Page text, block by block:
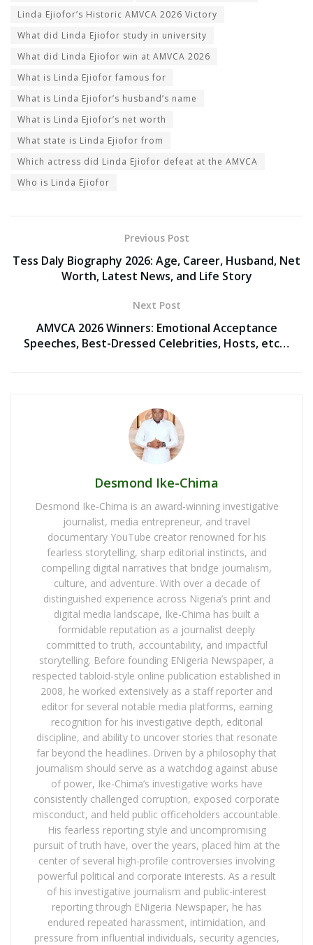
Linda Ejiofor’s Historic AMVCA 2026 Victory
What did Linda Ejiofor study in university
What did Linda Ejiofor win at AMVCA 2026
What is Linda Ejiofor famous for
What is Linda Ejiofor’s husband’s name
What is Linda Ejiofor’s net worth
What state is Linda Ejiofor from
Which actress did Linda Ejiofor defeat at the AMVCA
Who is Linda Ejiofor
Previous Post
Tess Daly Biography 2026: Age, Career, Husband, Net
Worth, Latest News, and Life Story
Next Post
AMVCA 2026 Winners: Emotional Acceptance
Speeches, Best-Dressed Celebrities, Hosts, etc…
Desmond Ike-Chima
Desmond Ike-Chima is an award-winning investigative
journalist, media entrepreneur, and travel
documentary YouTube creator renowned for his
fearless storytelling, sharp editorial instincts, and
compelling digital narratives that bridge journalism,
culture, and adventure. With over a decade of
distinguished experience across Nigeria’s print and
digital media landscape, Ike-Chima has built a
formidable reputation as a journalist deeply
committed to truth, accountability, and impactful
storytelling. Before founding ENigeria Newspaper, a
respected tabloid-style online publication established in
2008, he worked extensively as a staff reporter and
editor for several notable media platforms, earning
recognition for his investigative depth, editorial
discipline, and ability to uncover stories that resonate
far beyond the headlines. Driven by a philosophy that
journalism should serve as a watchdog against abuse
of power, Ike-Chima’s investigative works have
consistently challenged corruption, exposed corporate
misconduct, and held public officeholders accountable.
His fearless reporting style and uncompromising
pursuit of truth have, over the years, placed him at the
center of several high-profile controversies involving
powerful political and corporate interests. As a result
of his investigative journalism and public-interest
reporting through ENigeria Newspaper, he has
endured repeated harassment, intimidation, and
pressure from influential individuals, security agencies,